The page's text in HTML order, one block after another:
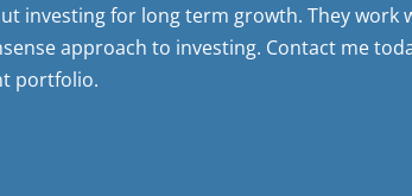
investing for long term growth. They work
approach to investing. Contact me
portfolio.